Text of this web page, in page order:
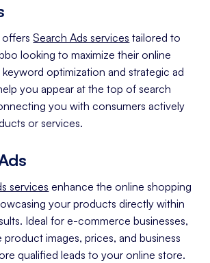
offersSearch Ads services tailored to
looking to maximize their online
keyword optimization and strategic ad
you appear at the top of search
you with consumers actively
or services.
services enhance the online shopping
your products directly within
Ideal for e-commerce businesses,
product images, prices, and business
qualified leads to your online store.